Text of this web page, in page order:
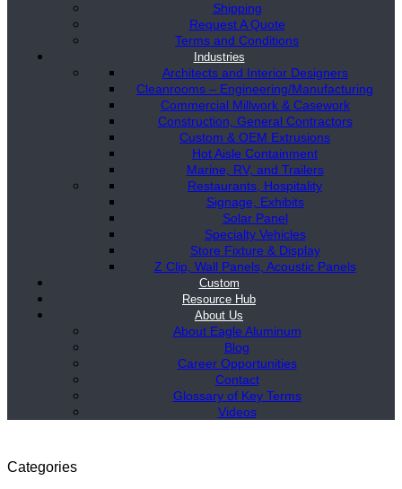
Shipping
Request A Quote
Terms and Conditions
Industries
Architects and Interior Designers
Cleanrooms – Engineering/Manufacturing
Commercial Millwork & Casework
Construction, General Contractors
Custom & OEM Extrusions
Hot Aisle Containment
Marine, RV, and Trailers
Restaurants, Hospitality
Signage, Exhibits
Solar Panel
Specialty Vehicles
Store Fixture & Display
Z Clip, Wall Panels, Acoustic Panels
Custom
Resource Hub
About Us
About Eagle Aluminum
Blog
Career Opportunities
Contact
Glossary of Key Terms
Videos
Categories